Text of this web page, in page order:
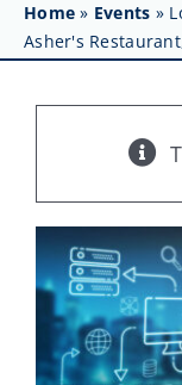
Awards &
Resources
Home » Events »
Asher's